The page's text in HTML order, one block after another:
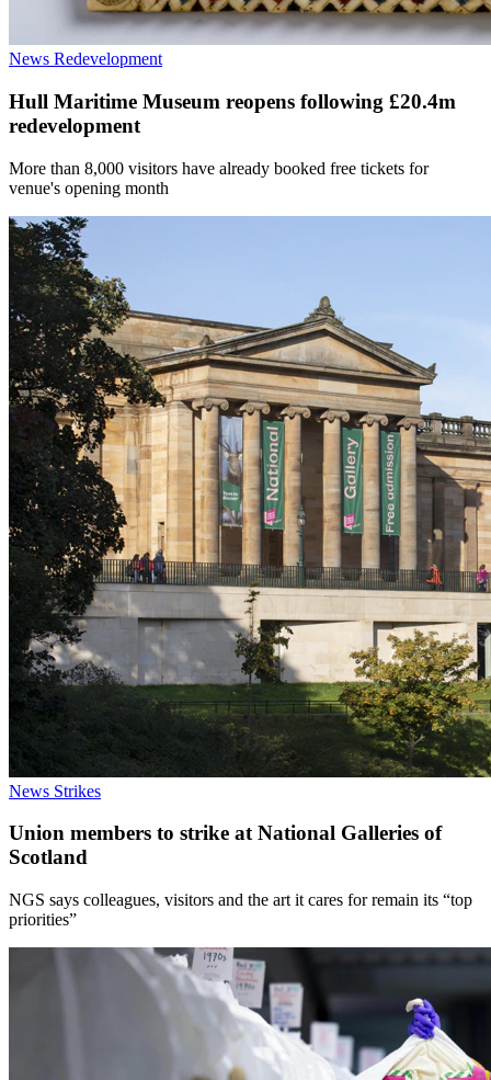
News Redevelopment
Hull Maritime Museum reopens following £20.4m
redevelopment
More than 8,000 visitors have already booked free tickets for
venue's opening month
News Strikes
Union members to strike at National Galleries of
Scotland
NGS says colleagues, visitors and the art it cares for remain its “top
priorities”